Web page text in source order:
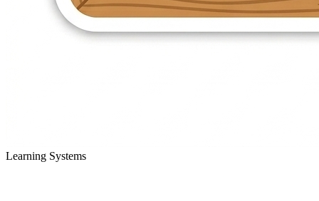
Learning Systems